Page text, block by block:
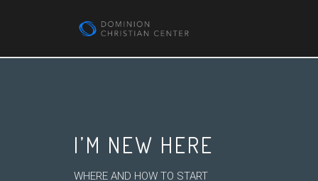
I’M NEW HERE
WHERE AND HOW TO START